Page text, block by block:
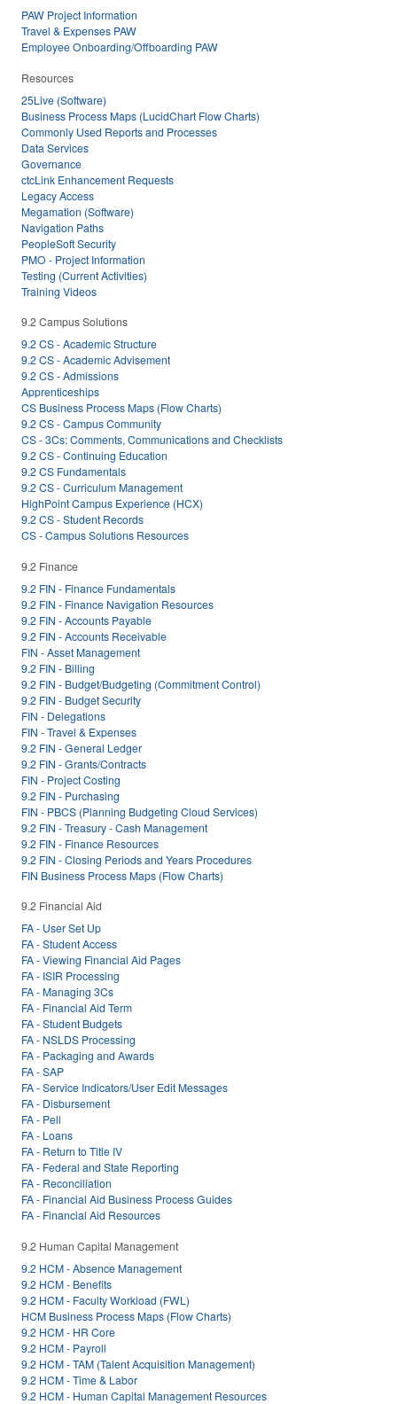
PAW Project Information
Travel & Expenses PAW
Employee Onboarding/Offboarding PAW
Resources
25Live (Software)
Business Process Maps (LucidChart Flow Charts)
Commonly Used Reports and Processes
Data Services
Governance
ctcLink Enhancement Requests
Legacy Access
Megamation (Software)
Navigation Paths
PeopleSoft Security
PMO - Project Information
Testing (Current Activities)
Training Videos
9.2 Campus Solutions
9.2 CS - Academic Structure
9.2 CS - Academic Advisement
9.2 CS - Admissions
Apprenticeships
CS Business Process Maps (Flow Charts)
9.2 CS - Campus Community
CS - 3Cs: Comments, Communications and Checklists
9.2 CS - Continuing Education
9.2 CS Fundamentals
9.2 CS - Curriculum Management
HighPoint Campus Experience (HCX)
9.2 CS - Student Records
CS - Campus Solutions Resources
9.2 Finance
9.2 FIN - Finance Fundamentals
9.2 FIN - Finance Navigation Resources
9.2 FIN - Accounts Payable
9.2 FIN - Accounts Receivable
FIN - Asset Management
9.2 FIN - Billing
9.2 FIN - Budget/Budgeting (Commitment Control)
9.2 FIN - Budget Security
FIN - Delegations
FIN - Travel & Expenses
9.2 FIN - General Ledger
9.2 FIN - Grants/Contracts
FIN - Project Costing
9.2 FIN - Purchasing
FIN - PBCS (Planning Budgeting Cloud Services)
9.2 FIN - Treasury - Cash Management
9.2 FIN - Finance Resources
9.2 FIN - Closing Periods and Years Procedures
FIN Business Process Maps (Flow Charts)
9.2 Financial Aid
FA - User Set Up
FA - Student Access
FA - Viewing Financial Aid Pages
FA - ISIR Processing
FA - Managing 3Cs
FA - Financial Aid Term
FA - Student Budgets
FA - NSLDS Processing
FA - Packaging and Awards
FA - SAP
FA - Service Indicators/User Edit Messages
FA - Disbursement
FA - Pell
FA - Loans
FA - Return to Title IV
FA - Federal and State Reporting
FA - Reconciliation
FA - Financial Aid Business Process Guides
FA - Financial Aid Resources
9.2 Human Capital Management
9.2 HCM - Absence Management
9.2 HCM - Benefits
9.2 HCM - Faculty Workload (FWL)
HCM Business Process Maps (Flow Charts)
9.2 HCM - HR Core
9.2 HCM - Payroll
9.2 HCM - TAM (Talent Acquisition Management)
9.2 HCM - Time & Labor
9.2 HCM - Human Capital Management Resources